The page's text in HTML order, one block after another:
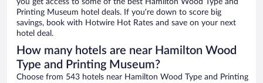
you get access to some of the best Hamilton Wood Type and
Printing Museum hotel deals. If you’re down to score big
savings, book with Hotwire Hot Rates and save on your next
hotel deal.
How many hotels are near Hamilton Wood
Type and Printing Museum?
Choose from 543 hotels near Hamilton Wood Type and Printing